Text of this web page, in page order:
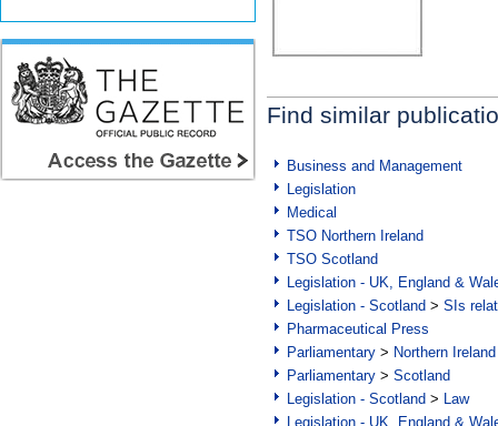
Find similar
Business and Management
Legislation
Medical
TSO Northern Ireland
TSO Scotland
Legislation - UK, England &
Legislation - Scotland > SIs
Pharmaceutical Press
Parliamentary > Northern Ireland
Parliamentary > Scotland
Legislation - Scotland > Law
Legislation - UK, England &